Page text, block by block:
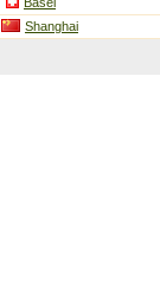
Shanghai